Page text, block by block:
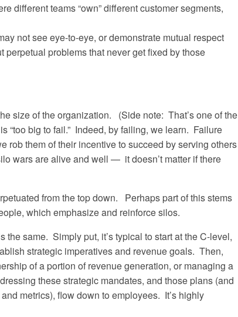
different teams “own” different customer segments,
not see eye-to-eye, or demonstrate mutual respect
problems that never get fixed by those
size of the organization. (Side note: That’s one of the
“too big to fail.” Indeed, by failing, we learn. Failure
rob them of their incentive to succeed by serving others
wars are alive and well — it doesn’t matter if there
from the top down. Perhaps part of this stems
which emphasize and reinforce silos.
same. Simply put, it’s typical to start at the C-level,
strategic imperatives and revenue goals. Then,
of a portion of revenue generation, or managing a
these strategic mandates, and those plans (and
metrics), flow down to employees. It’s highly